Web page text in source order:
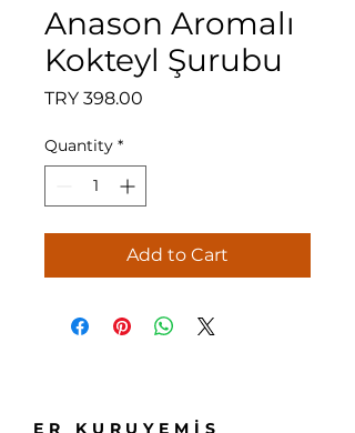
Anason Aromalı
Kokteyl Şurubu
TRY 398.00
Quantity *
Add to Cart
ER KURUYEMİŞ